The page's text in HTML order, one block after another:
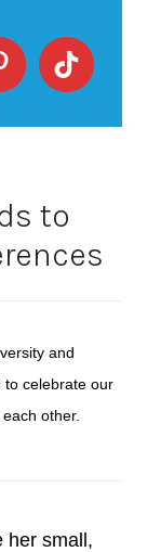
to
and
celebrate our
other.
her small,